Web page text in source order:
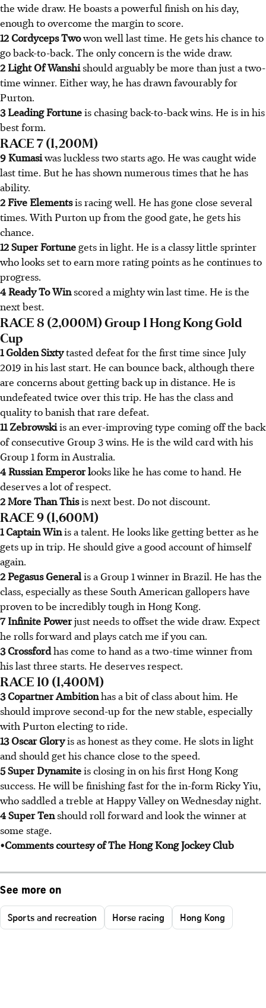
the wide draw. He boasts a powerful finish on his day,
enough to overcome the margin to score.
12 Cordyceps Twowon well last time. He gets his chance to
go back-to-back. The only concern is the wide draw.
2 Light Of Wanshishould arguably be more than just a two-
time winner. Either way, he has drawn favourably for
Purton.
3 Leading Fortuneis chasing back-to-back wins. He is in his
best form.
RACE 7 (1,200M)
9 Kumasiwas luckless two starts ago. He was caught wide
last time. But he has shown numerous times that he has
ability.
2 Five Elementsis racing well. He has gone close several
times. With Purton up from the good gate, he gets his
chance.
12 Super Fortunegets in light. He is a classy little sprinter
who looks set to earn more rating points as he continues to
progress.
4 Ready To Winscored a mighty win last time. He is the
next best.
RACE 8 (2,000M) Group 1 Hong Kong Gold
Cup
1 Golden Sixtytasted defeat for the first time since July
2019 in his last start. He can bounce back, although there
are concerns about getting back up in distance. He is
undefeated twice over this trip. He has the class and
quality to banish that rare defeat.
11 Zebrowskiis an ever-improving type coming off the back
of consecutive Group 3 wins. He is the wild card with his
Group 1 form in Australia.
4 Russian Emperor looks like he has come to hand. He
deserves a lot of respect.
2 More Than Thisis next best. Do not discount.
RACE 9 (1,600M)
1 Captain Winis a talent. He looks like getting better as he
gets up in trip. He should give a good account of himself
again.
2 Pegasus Generalis a Group 1 winner in Brazil. He has the
class, especially as these South American gallopers have
proven to be incredibly tough in Hong Kong.
7 Infinite Powerjust needs to offset the wide draw. Expect
he rolls forward and plays catch me if you can.
3 Crossfordhas come to hand as a two-time winner from
his last three starts. He deserves respect.
RACE 10 (1,400M)
3 Copartner Ambitionhas a bit of class about him. He
should improve second-up for the new stable, especially
with Purton electing to ride.
13 Oscar Gloryis as honest as they come. He slots in light
and should get his chance close to the speed.
5 Super Dynamiteis closing in on his first Hong Kong
success. He will be finishing fast for the in-form Ricky Yiu,
who saddled a treble at Happy Valley on Wednesday night.
4 Super Tenshould roll forward and look the winner at
some stage.
•Comments courtesy of The Hong Kong Jockey Club
See more on
Sports and recreation Horse racing Hong Kong